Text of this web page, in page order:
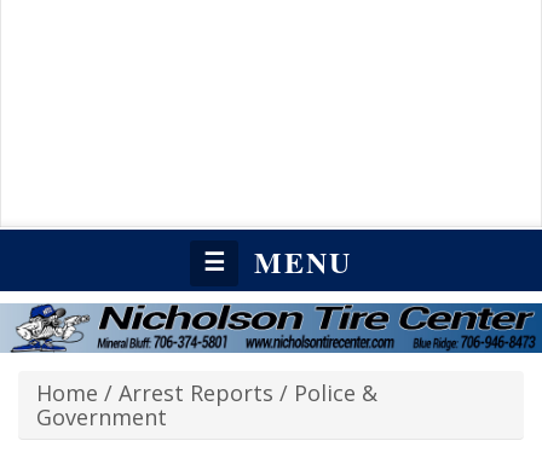
☰ MENU
Home / Arrest Reports / Police &
Government